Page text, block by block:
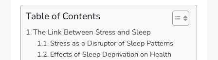
Table of Contents
The Link Between Stress and Sleep
Stress as a Disruptor of Sleep Patterns
Effects of Sleep Deprivation on Health